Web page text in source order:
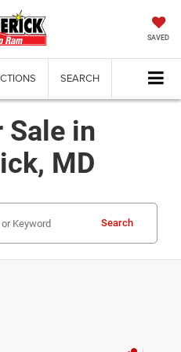
SAVED
SEARCH
Sale in
MD
Search